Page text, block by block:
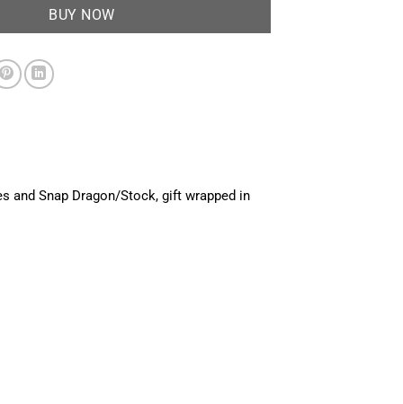
BUY NOW
and Snap Dragon/Stock, gift wrapped in